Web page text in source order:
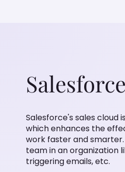
Salesforce's sales
which enhances the
work faster and
team in an organization
triggering emails, etc.